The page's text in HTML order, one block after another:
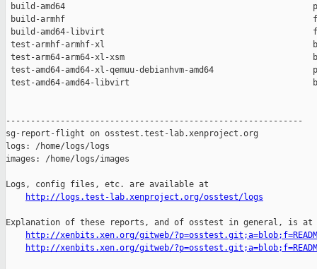
build-amd64
build-armhf
build-amd64-libvirt
test-armhf-armhf-xl
test-arm64-arm64-xl-xsm
test-amd64-amd64-xl-qemuu-debianhvm-amd64
test-amd64-amd64-libvirt
------------------------------------------------------------
sg-report-flight on osstest.test-lab.xenproject.org
logs: /home/logs/logs
images: /home/logs/images
Logs, config files, etc. are available at
http://logs.test-lab.xenproject.org/osstest/logs
Explanation of these reports, and of osstest in general, is at
http://xenbits.xen.org/gitweb/
http://xenbits.xen.org/gitweb/